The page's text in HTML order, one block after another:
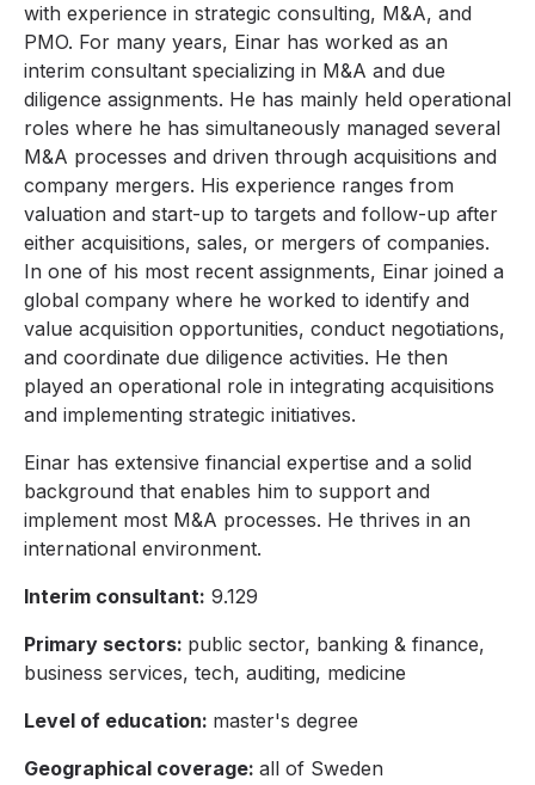
with experience in strategic consulting, M&A, and
PMO. For many years, Einar has worked as an
interim consultant specializing in M&A and due
diligence assignments. He has mainly held operational
roles where he has simultaneously managed several
M&A processes and driven through acquisitions and
company mergers. His experience ranges from
valuation and start-up to targets and follow-up after
either acquisitions, sales, or mergers of companies.
In one of his most recent assignments, Einar joined a
global company where he worked to identify and
value acquisition opportunities, conduct negotiations,
and coordinate due diligence activities. He then
played an operational role in integrating acquisitions
and implementing strategic initiatives.
Einar has extensive financial expertise and a solid
background that enables him to support and
implement most M&A processes. He thrives in an
international environment.
Interim consultant: 9.129
Primary sectors: public sector, banking & finance,
business services, tech, auditing, medicine
Level of education: master's degree
Geographical coverage: all of Sweden